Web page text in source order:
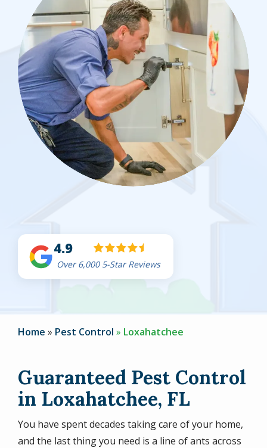
4.9
Over 6,000 5-Star Reviews
Home Pest Control Loxahatchee
Guaranteed Pest Control
in Loxahatchee, FL
You have spent decades taking care of your home,
and the last thing you need is a line of ants across